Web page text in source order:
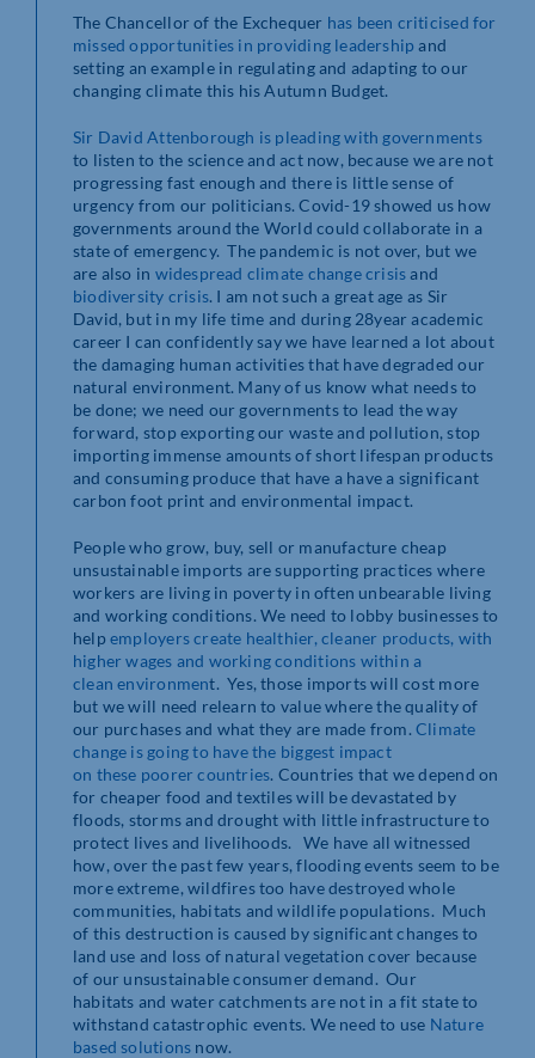
The Chancellor of the Exchequer has been criticised for
missed opportunities in providing leadershipand
setting an example in regulating and adapting to our
changing climate this his Autumn Budget.
Sir David Attenborough is pleading with governments
to listen to the science and act now, because we are not
progressing fast enough and there is little sense of
urgency from our politicians. Covid-19 showed us how
governments around the World could collaborate in a
state of emergency. The pandemic is not over, but we
are also in widespread climate change crisisand
biodiversity crisis. I am not such a great age as Sir
David, but in my life time and during 28year academic
career I can confidently say we have learned a lot about
the damaging human activities that have degraded our
natural environment. Many of us know what needs to
be done; we need our governments to lead the way
forward, stop exporting our waste and pollution, stop
importing immense amounts of short lifespan products
and consuming produce that have a have a significant
carbon foot print and environmental impact.
People who grow, buy, sell or manufacture cheap
unsustainable imports are supporting practices where
workers are living in poverty in often unbearable living
and working conditions. We need to lobby businesses to
helpemployers create healthier, cleaner products, with
higher wages and working conditions within a
clean environment. Yes, those imports will cost more
but we will need relearn to value where the quality of
our purchases and what they are made from. Climate
change is going to have the biggest impact
on these poorer countries. Countries that we depend on
for cheaper food and textiles will be devastated by
floods, storms and drought with little infrastructure to
protect lives and livelihoods. We have all witnessed
how, over the past few years, flooding events seem to be
more extreme, wildfires too have destroyed whole
communities, habitats and wildlife populations. Much
of this destruction is caused by significant changes to
land use and loss of natural vegetation cover because
of our unsustainable consumer demand. Our
habitats and water catchments are not in a fit state to
withstand catastrophic events. We need to use Nature
based solutions now.